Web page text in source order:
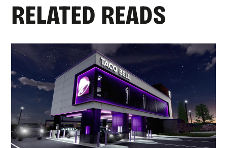
RELATED READS